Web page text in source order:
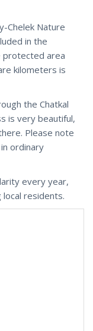
Chelek Nature
in the
protected area
kilometers is
the Chatkal
is very beautiful,
Please note
ordinary
every year,
residents.